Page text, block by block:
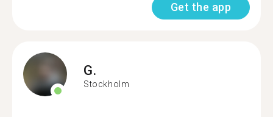
Get the app
G.
Stockholm